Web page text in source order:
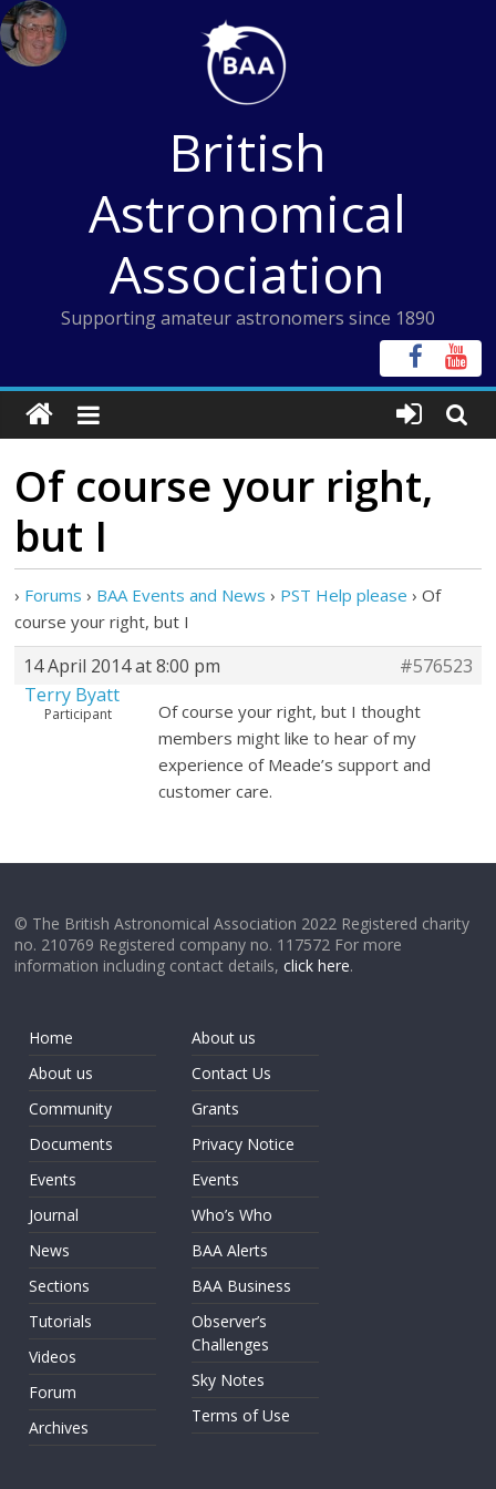
Skip
to
content
British
Astronomical
Association
Supporting amateur astronomers since 1890
Of course your right,
but I
› Forums › BAA Events and News › PST Help please › Of
course your right, but I
14 April 2014 at 8:00 pm
#576523
Terry Byatt
Participant
Of course your right, but I thought
members might like to hear of my
experience of Meade’s support and
customer care.
© The British Astronomical Association 2022 Registered charity
no. 210769 Registered company no. 117572 For more
information including contact details,click here.
Home
About us
Community
Documents
Events
Journal
News
Sections
Tutorials
Videos
Forum
Archives
About us
Contact Us
Grants
Privacy Notice
Events
Who’s Who
BAA Alerts
BAA Business
Observer’s
Challenges
Sky Notes
Terms of Use